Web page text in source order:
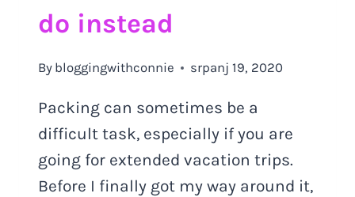
do instead
By bloggingwithconnie srpanj 19, 2020
Packing can sometimes be a
difficult task, especially if you are
going for extended vacation trips.
Before I finally got my way around it,